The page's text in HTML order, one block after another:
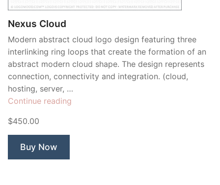
Nexus Cloud
Modern abstract cloud logo design featuring three
interlinking ring loops that create the formation of an
abstract modern cloud shape. The design represents
connection, connectivity and integration. (cloud,
hosting, server, …
Continue reading
$450.00
Buy Now